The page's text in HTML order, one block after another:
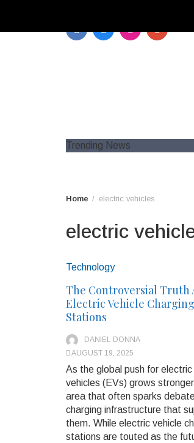
content
Trending News
Home electric vehicles
electric
Technology
The Controversial Truth
Electric Vehicle Charging
Stations
DANIEL DONNA
AUGUST 19, 2025
As the global push for electric
vehicles (EVs) grows
area that often sparks
charging infrastructure that
them. While electric vehicle
stations are touted as the